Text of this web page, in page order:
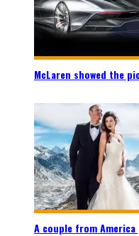
McLaren showed the
A couple from America